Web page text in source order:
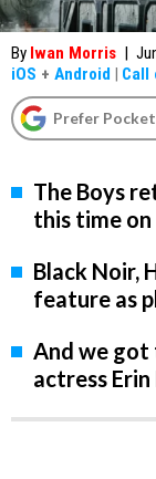
By Iwan Morris |
iOS + Android | Call
Prefer
The Boys
this time
Black Noir,
feature as
And we
actress